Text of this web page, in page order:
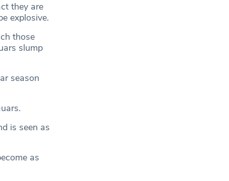
they are
explosive.
those
slump
season
is seen as
as